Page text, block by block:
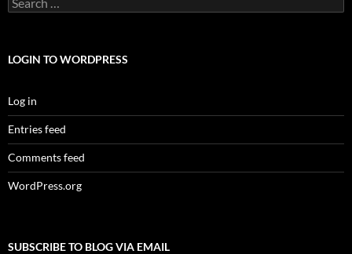
for:
LOGIN TO WORDPRESS
Log in
Entries feed
Comments feed
WordPress.org
SUBSCRIBE TO BLOG VIA EMAIL